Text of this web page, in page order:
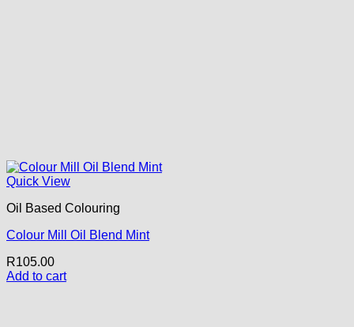
Quick View
Oil Based Colouring
Colour Mill Oil Blend Mint
R105.00
Add to cart